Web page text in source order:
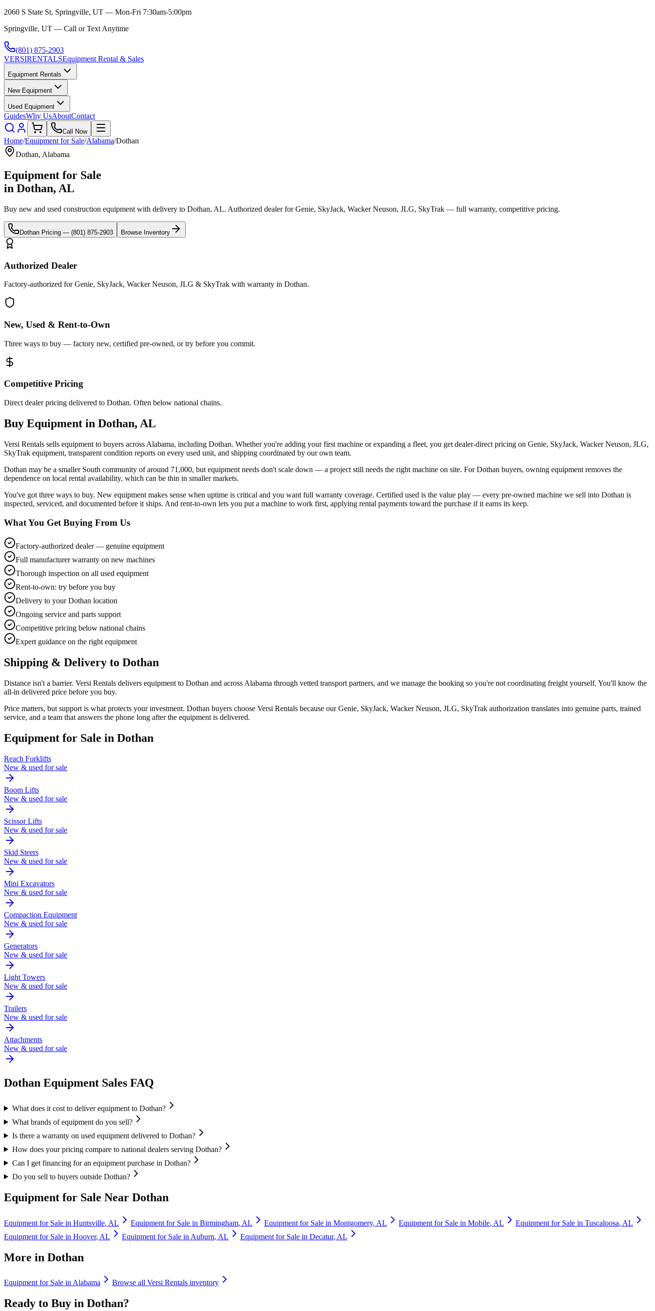
2060 S State St, Springville, UT — Mon-Fri 7:30am-5:00pm
Springville, UT — Call or Text Anytime
(801) 875-2903
VERSIRENTALSEquipment Rental & Sales
Equipment Rentals
New Equipment
Used Equipment
GuidesWhy UsAboutContact
Call Now
Home/Equipment for Sale/Alabama/Dothan
Dothan, Alabama
Equipment for Sale
in Dothan, AL
Buy new and used construction equipment with delivery to Dothan, AL. Authorized dealer forGenie, SkyJack, Wacker Neuson, JLG, SkyTrak — full warranty, competitive pricing.
Dothan Pricing — (801) 875-2903 Browse Inventory
Authorized Dealer
Factory-authorized for Genie, SkyJack, Wacker Neuson, JLG & SkyTrak with warranty in Dothan.
New, Used & Rent-to-Own
Three ways to buy — factory new, certified pre-owned, or try before you commit.
Competitive Pricing
Direct dealer pricing delivered to Dothan. Often below national chains.
Buy Equipment in Dothan, AL
Versi Rentals sells equipment to buyers across Alabama, including Dothan. Whether you're adding your first machine or expanding a fleet, you get dealer-direct pricing on Genie, SkyJack, Wacker Neuson, JLG,
SkyTrak equipment, transparent condition reports on every used unit, and shipping coordinated by our own team.
Dothan may be a smaller South community of around 71,000, but equipment needs don't scale down — a project still needs the right machine on site. For Dothan buyers, owning equipment removes the
dependence on local rental availability, which can be thin in smaller markets.
You've got three ways to buy. New equipment makes sense when uptime is critical and you want full warranty coverage. Certified used is the value play — every pre-owned machine we sell into Dothan is
inspected, serviced, and documented before it ships. And rent-to-own lets you put a machine to work first, applying rental payments toward the purchase if it earns its keep.
What You Get Buying From Us
Factory-authorized dealer — genuine equipment
Full manufacturer warranty on new machines
Thorough inspection on all used equipment
Rent-to-own: try before you buy
Delivery to your Dothan location
Ongoing service and parts support
Competitive pricing below national chains
Expert guidance on the right equipment
Shipping & Delivery to Dothan
Distance isn't a barrier. Versi Rentals delivers equipment to Dothan and across Alabama through vetted transport partners, and we manage the booking so you're not coordinating freight yourself. You'll know the
all-in delivered price before you buy.
Price matters, but support is what protects your investment. Dothan buyers choose Versi Rentals because our Genie, SkyJack, Wacker Neuson, JLG, SkyTrak authorization translates into genuine parts, trained
service, and a team that answers the phone long after the equipment is delivered.
Equipment for Sale in Dothan
Reach Forklifts
New & used for sale
Boom Lifts
New & used for sale
Scissor Lifts
New & used for sale
Skid Steers
New & used for sale
Mini Excavators
New & used for sale
Compaction Equipment
New & used for sale
Generators
New & used for sale
Light Towers
New & used for sale
Trailers
New & used for sale
Attachments
New & used for sale
Dothan Equipment Sales FAQ
What does it cost to deliver equipment to Dothan?
What brands of equipment do you sell?
Is there a warranty on used equipment delivered to Dothan?
How does your pricing compare to national dealers serving Dothan?
Can I get financing for an equipment purchase in Dothan?
Do you sell to buyers outside Dothan?
Equipment for Sale Near Dothan
Equipment for Sale in Huntsville, AL Equipment for Sale in Birmingham, AL Equipment for Sale in Montgomery, AL Equipment for Sale in Mobile, AL Equipment for Sale in Tuscaloosa, AL
Equipment for Sale in Hoover, AL Equipment for Sale in Auburn, AL Equipment for Sale in Decatur, AL
More in Dothan
Equipment for Sale inAlabama Browse all Versi Rentals inventory
Ready to Buy in Dothan?